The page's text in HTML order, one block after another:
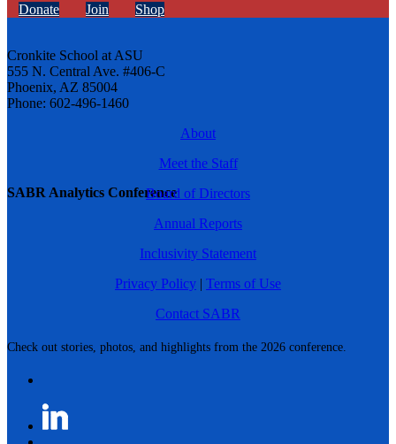
SABR Analytics Conference
Check out stories, photos, and highlights from the 2026 conference.
Donate Join Shop
Cronkite School at ASU
555 N. Central Ave. #406-C
Phoenix, AZ 85004
Phone: 602-496-1460
About
Meet the Staff
Board of Directors
Annual Reports
Inclusivity Statement
Privacy Policy | Terms of Use
Contact SABR